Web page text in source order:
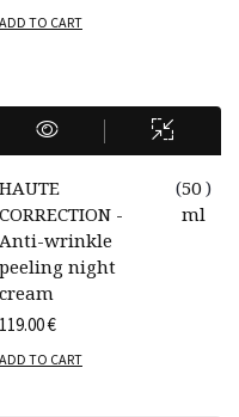
ADD TO CART
HAUTE
CORRECTION -
Anti-wrinkle
peeling night
cream
(50
ml
)
119.00€
ADD TO CART